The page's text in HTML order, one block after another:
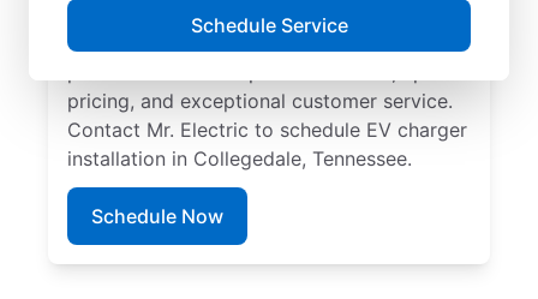
Schedule Service
charger installation in Collegedale by Mr.
Electric. Trust our skilled service
pricing, and exceptional customer service.
Contact Mr. Electric to schedule EV charger
installation in Collegedale, Tennessee.
Schedule Now